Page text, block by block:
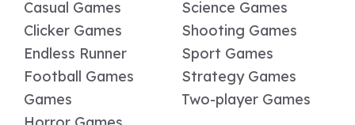
Casual Games
Clicker Games
Endless Runner
Football Games
Games
Science Games
Shooting Games
Sport Games
Strategy Games
Two-player Games